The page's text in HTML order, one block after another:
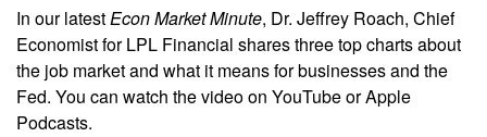
In our latestEcon Market Minute, Dr. Jeffrey Roach, Chief
Economist for LPL Financial shares three top charts about
the job market and what it means for businesses and the
Fed. You can watch the video on YouTube or Apple
Podcasts.